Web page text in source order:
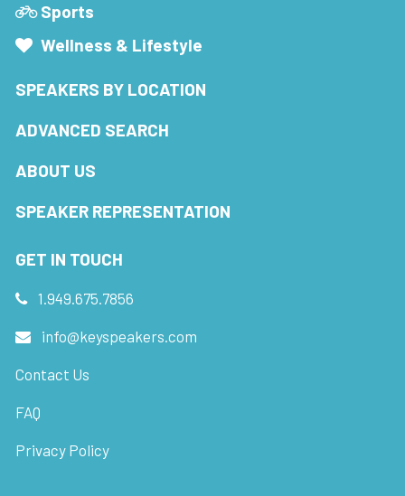
Sports
Wellness & Lifestyle
SPEAKERS BY LOCATION
ADVANCED SEARCH
ABOUT US
SPEAKER REPRESENTATION
GET IN TOUCH
1.949.675.7856
info@keyspeakers.com
Contact Us
FAQ
Privacy Policy